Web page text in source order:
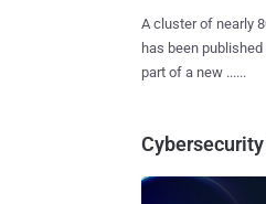
A cluster of nearly
has been
part of a new ......